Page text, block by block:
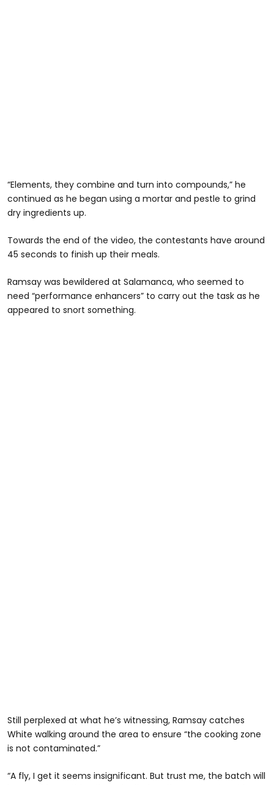
“Elements, they combine and turn into compounds,” he
continued as he began using a mortar and pestle to grind
dry ingredients up.
Towards the end of the video, the contestants have around
45 seconds to finish up their meals.
Ramsay was bewildered at Salamanca, who seemed to
need “performance enhancers” to carry out the task as he
appeared to snort something.
Still perplexed at what he’s witnessing, Ramsay catches
White walking around the area to ensure “the cooking zone
is not contaminated.”
“A fly, I get it seems insignificant. But trust me, the batch will